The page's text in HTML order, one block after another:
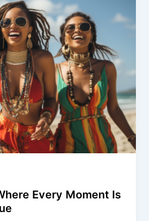
Every Moment Is